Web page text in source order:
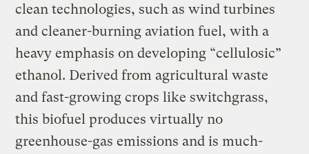
clean technologies, such as wind turbines
and cleaner-burning aviation fuel, with a
heavy emphasis on developing “cellulosic”
ethanol. Derived from agricultural waste
and fast-growing crops like switchgrass,
this biofuel produces virtually no
greenhouse-gas emissions and is much-